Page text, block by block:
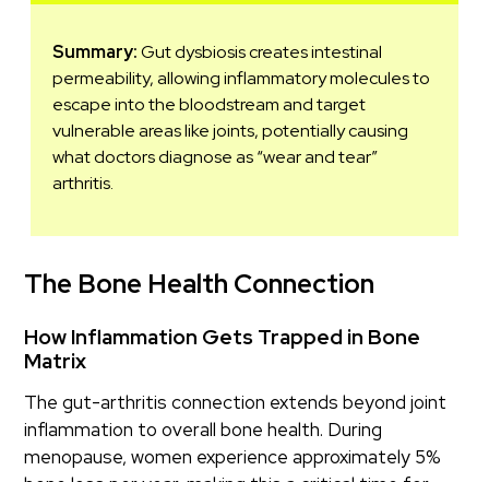
Summary:Gut dysbiosis creates intestinal
permeability, allowing inflammatory molecules to
escape into the bloodstream and target
vulnerable areas like joints, potentially causing
what doctors diagnose as “wear and tear”
arthritis.
The Bone Health Connection
How Inflammation Gets Trapped in Bone
Matrix
The gut-arthritis connection extends beyond joint
inflammation to overall bone health. During
menopause, women experience approximately 5%